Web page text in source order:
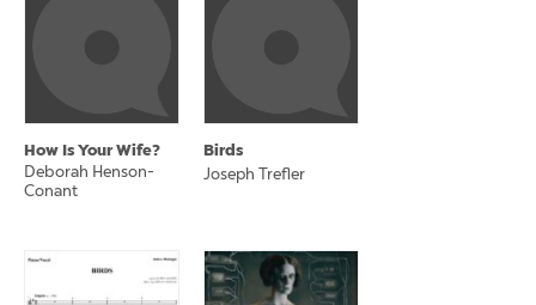
How Is Your Wife?
Deborah Henson-
Conant
Birds
Joseph Trefler